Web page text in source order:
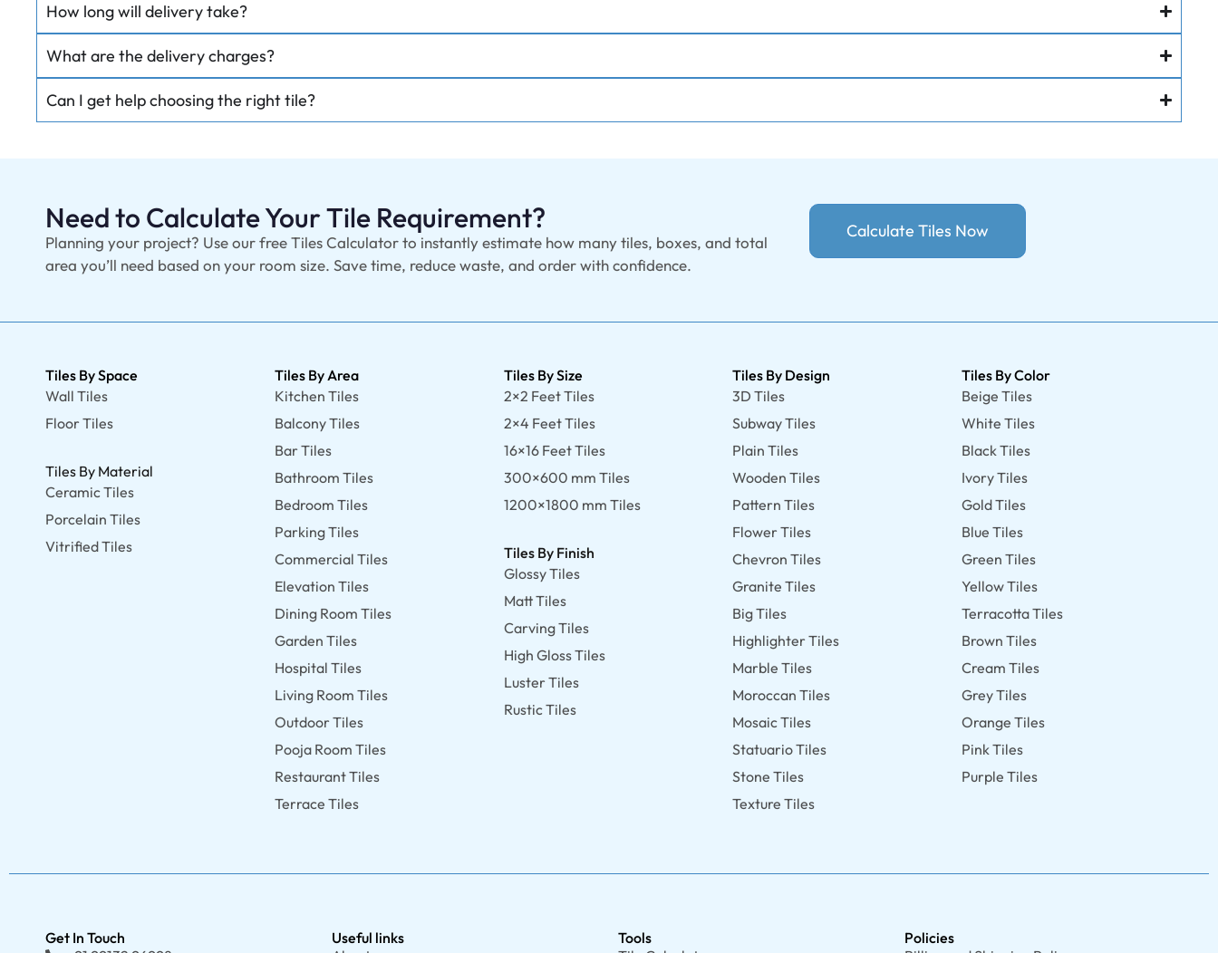
How long will delivery take?
What are the delivery charges?
Can I get help choosing the right tile?
Need to Calculate Your Tile Requirement?
Planning your project? Use our free Tiles Calculator to instantly estimate how many tiles, boxes, and total
area you’ll need based on your room size. Save time, reduce waste, and order with confidence.
Calculate Tiles Now
Tiles By Space
Wall Tiles
Floor Tiles
Tiles By Material
Ceramic Tiles
Porcelain Tiles
Vitrified Tiles
Tiles By Area
Kitchen Tiles
Balcony Tiles
Bar Tiles
Bathroom Tiles
Bedroom Tiles
Parking Tiles
Commercial Tiles
Elevation Tiles
Dining Room Tiles
Garden Tiles
Hospital Tiles
Living Room Tiles
Outdoor Tiles
Pooja Room Tiles
Restaurant Tiles
Terrace Tiles
Tiles By Size
2×2 Feet Tiles
2×4 Feet Tiles
16×16 Feet Tiles
300×600 mm Tiles
1200×1800 mm Tiles
Tiles By Finish
Glossy Tiles
Matt Tiles
Carving Tiles
High Gloss Tiles
Luster Tiles
Rustic Tiles
Tiles By Design
3D Tiles
Subway Tiles
Plain Tiles
Wooden Tiles
Pattern Tiles
Flower Tiles
Chevron Tiles
Granite Tiles
Big Tiles
Highlighter Tiles
Marble Tiles
Moroccan Tiles
Mosaic Tiles
Statuario Tiles
Stone Tiles
Texture Tiles
Tiles By Color
Beige Tiles
White Tiles
Black Tiles
Ivory Tiles
Gold Tiles
Blue Tiles
Green Tiles
Yellow Tiles
Terracotta Tiles
Brown Tiles
Cream Tiles
Grey Tiles
Orange Tiles
Pink Tiles
Purple Tiles
Get In Touch
Useful links
Tools
Policies